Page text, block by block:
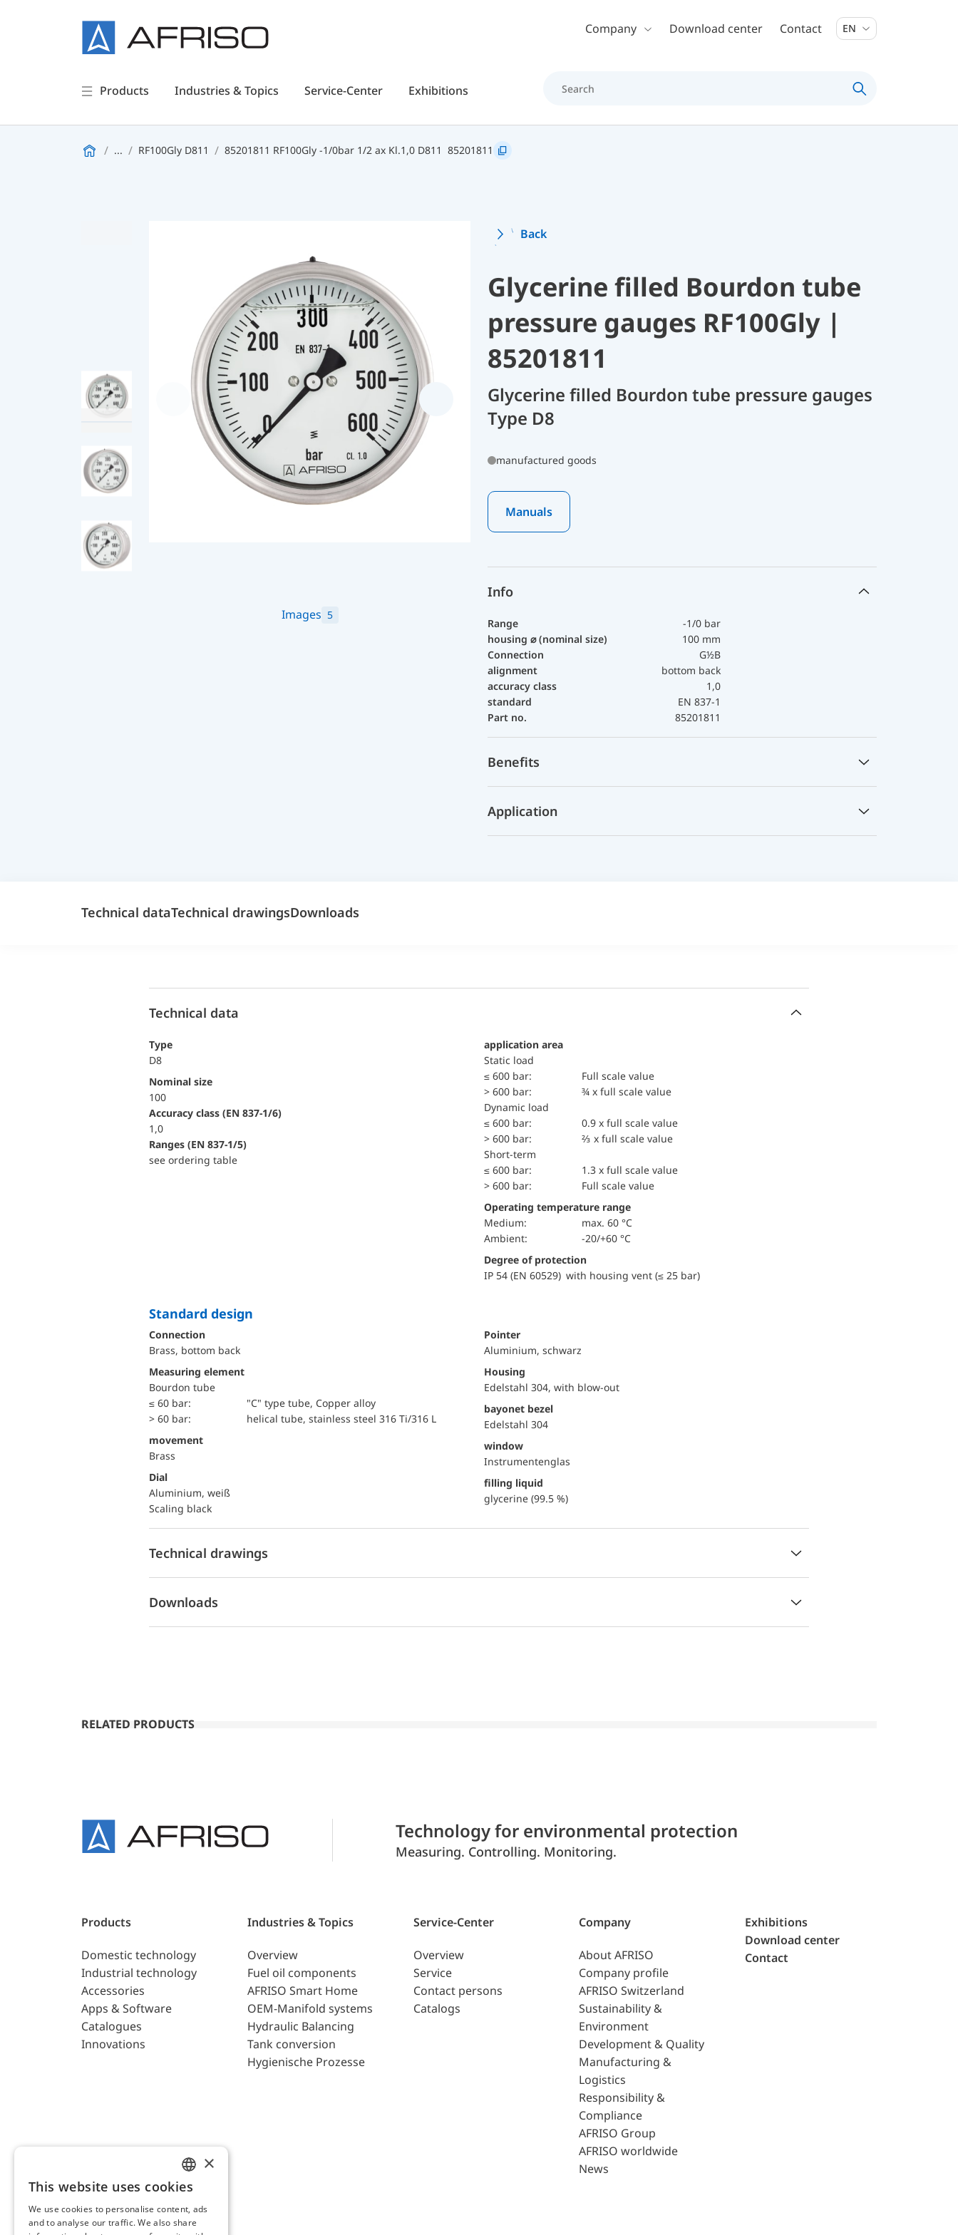
Skip to main contentCompany Download center Contact EN
Products Industries & Topics Service-Center Exhibitions
... RF100Gly D811 85201811 RF100Gly -1/0bar 1/2 ax Kl.1,0 D811 85201811
Images 5
Back
Glycerine filled Bourdon tube
pressure gauges RF100Gly |
85201811
Glycerine filled Bourdon tube pressure gauges
Type D8
manufactured goods
Manuals
Info
Range
-1/0 bar
housing ⌀ (nominal size)
100 mm
Connection
G½B
alignment
bottom back
accuracy class
1,0
standard
EN 837-1
Part no.
85201811
Benefits
Application
Technical dataTechnical drawingsDownloads
Technical data
Type
D8
Nominal size
100
accuracy class (EN 837-1/6)
1,0
ranges (EN 837-1/5)
see ordering table
application area
static load
≤ 600 bar:
Full scale value
> 600 bar:
¾ x full scale value
dynamic load
≤ 600 bar:
0.9 x full scale value
> 600 bar:
⅔ x full scale value
short-term
≤ 600 bar:
1.3 x full scale value
> 600 bar:
Full scale value
Operating temperature range
Medium:
max. 60 °C
Ambient:
-20/+60 °C
Degree of protection
IP 54 (EN 60529) with housing vent (≤ 25 bar)
Standard design
Connection
Brass, bottom back
Measuring element
Bourdon tube
≤ 60 bar:
"C" type tube, Copper alloy
> 60 bar:
helical tube, stainless steel 316 Ti/316 L
movement
Brass
Dial
Aluminium, weiß
Scaling black
Pointer
Aluminium, schwarz
Housing
Edelstahl 304, with blow-out
bayonet bezel
Edelstahl 304
window
Instrumentenglas
filling liquid
glycerine (99.5 %)
Technical drawings
Downloads
RELATED PRODUCTS
Technology for environmental protection
Measuring. Controlling. Monitoring.
Products
Domestic technology
Industrial technology
Accessories
Apps & Software
Catalogues
Innovations
Industries & Topics
Overview
Fuel oil components
AFRISO Smart Home
OEM-Manifold systems
Hydraulic Balancing
Tank conversion
Hygienische Prozesse
Service-Center
Overview
Service
Contact persons
Catalogs
Company
About AFRISO
Company profile
AFRISO Switzerland
Sustainability &
Environment
Development & Quality
Manufacturing &
Logistics
Responsibility &
Compliance
AFRISO Group
AFRISO worldwide
News
Exhibitions
Download center
Contact
AFRISO AG Switzerland
ENGLISH
GERMAN
×
This website uses cookies
We use cookies to personalise content, ads
and to analyse our traffic. We also share